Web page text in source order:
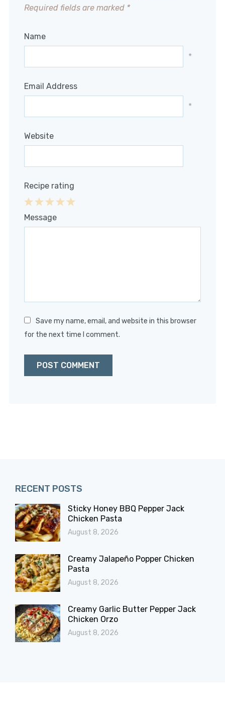
Required fields are marked *
Name
*
Email Address
*
Website
Recipe rating
4
3
2
1
Message
Save my name, email, and website in this browser
for the next time I comment.
RECENT POSTS
Sticky Honey BBQ Pepper Jack
Chicken Pasta
August 8, 2026
Creamy Jalapeño Popper Chicken
Pasta
August 8, 2026
Creamy Garlic Butter Pepper Jack
Chicken Orzo
August 8, 2026